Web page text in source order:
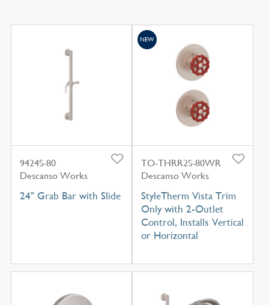
9424S-80
Descanso Works
24" Grab Bar with Slide
TO-THRR2S-80WR
Descanso Works
StyleTherm Vista Trim
Only with 2-Outlet
Control, Installs Vertical
or Horizontal
NEW